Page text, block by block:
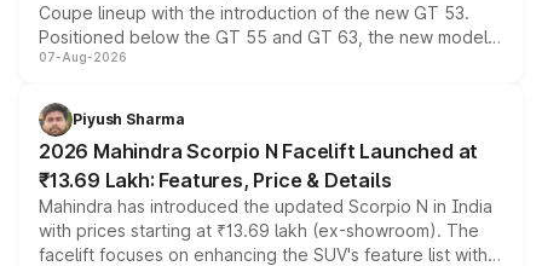
Coupe lineup with the introduction of the new GT 53.
Positioned below the GT 55 and GT 63, the new model
combines dual-motor all-wheel drive, a high-performance
more accessible entry point into the brand's latest
electric performance sedan range.
07-Aug-2026
Piyush Sharma
2026 Mahindra Scorpio N Facelift Launched at
₹13.69 Lakh: Features, Price & Details
Mahindra has introduced the updated Scorpio N in India
with prices starting at ₹13.69 lakh (ex-showroom). The
facelift focuses on enhancing the SUV's feature list with a